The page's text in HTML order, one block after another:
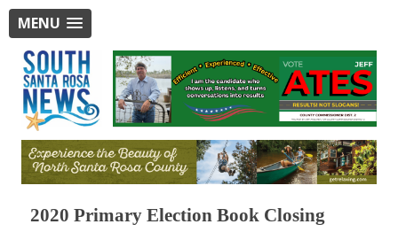
MENU
2020 Primary Election Book Closing